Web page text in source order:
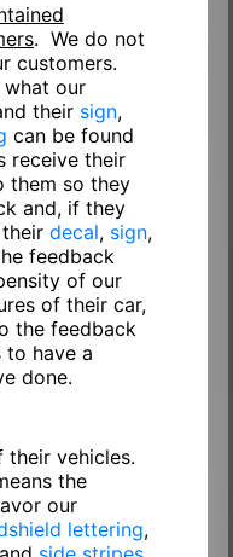
. We do not
customers.
what our
their sign,
can be found
receive their
them so they
and, if they
decal, sign,
feedback
of our
of their car,
the feedback
to have a
done.
their vehicles.
the
our
lettering,